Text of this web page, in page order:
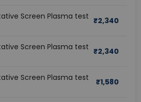
Screen Plasma test ₹2,340
Screen Plasma test ₹2,340
Screen Plasma test
₹1,580